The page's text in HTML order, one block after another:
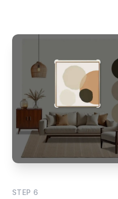
STEP 6